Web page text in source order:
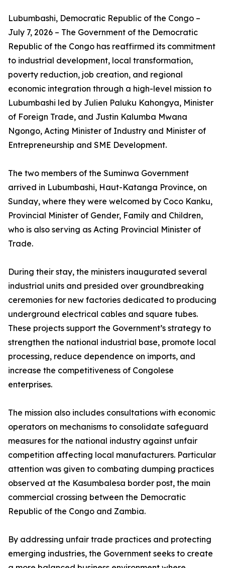
Lubumbashi, Democratic Republic of the Congo –
July 7, 2026 – The Government of the Democratic
Republic of the Congo has reaffirmed its commitment
to industrial development, local transformation,
poverty reduction, job creation, and regional
economic integration through a high-level mission to
Lubumbashi led by Julien Paluku Kahongya, Minister
of Foreign Trade, and Justin Kalumba Mwana
Ngongo, Acting Minister of Industry and Minister of
Entrepreneurship and SME Development.
The two members of the Suminwa Government
arrived in Lubumbashi, Haut-Katanga Province, on
Sunday, where they were welcomed by Coco Kanku,
Provincial Minister of Gender, Family and Children,
who is also serving as Acting Provincial Minister of
Trade.
During their stay, the ministers inaugurated several
industrial units and presided over groundbreaking
ceremonies for new factories dedicated to producing
underground electrical cables and square tubes.
These projects support the Government’s strategy to
strengthen the national industrial base, promote local
processing, reduce dependence on imports, and
increase the competitiveness of Congolese
enterprises.
The mission also includes consultations with economic
operators on mechanisms to consolidate safeguard
measures for the national industry against unfair
competition affecting local manufacturers. Particular
attention was given to combating dumping practices
observed at the Kasumbalesa border post, the main
commercial crossing between the Democratic
Republic of the Congo and Zambia.
By addressing unfair trade practices and protecting
emerging industries, the Government seeks to create